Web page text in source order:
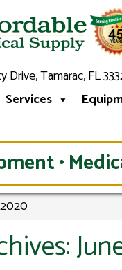
Drive, Tamarac, FL
Services
•